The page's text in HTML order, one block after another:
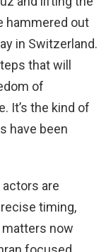
hammered out
in Switzerland.
that will
of
It’s the kind of
have been
are
timing,
now